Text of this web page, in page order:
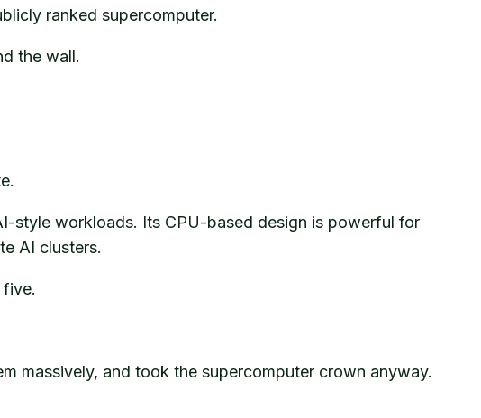
ranked supercomputer.
the wall.
style workloads. Its CPU-based design is powerful for
AI clusters.
massively, and took the supercomputer crown anyway.